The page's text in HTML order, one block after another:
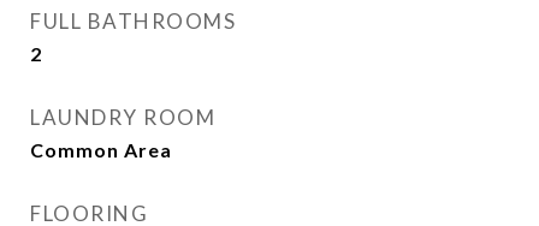
FULL BATHROOMS
2
LAUNDRY ROOM
Common Area
FLOORING